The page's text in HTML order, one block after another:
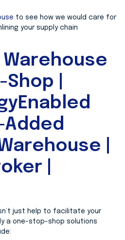
to see how we would care for
your supply chain
|
Added
|
|
just help to facilitate your
a one-stop-shop solutions